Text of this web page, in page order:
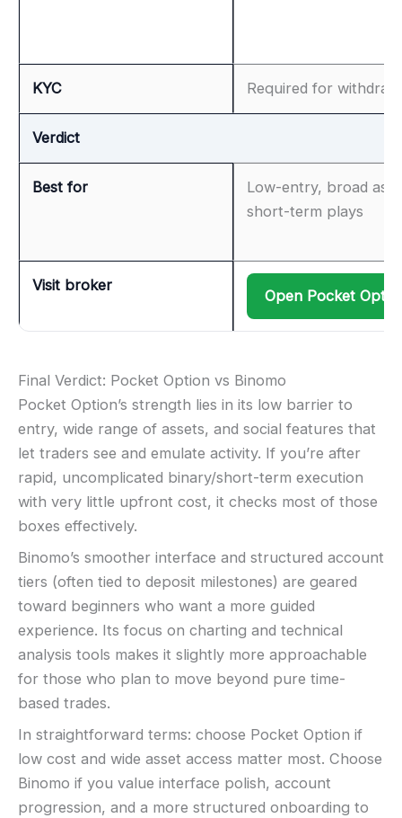
KYC Required for
Verdict
Best for
Low-entry, broad
short-term plays
Visit broker
Open Pocket
Final Verdict: Pocket Option vs Binomo
Pocket Option’s strength lies in its low barrier to
entry, wide range of assets, and social features that
let traders see and emulate activity. If you’re after
rapid, uncomplicated binary/short-term execution
with very little upfront cost, it checks most of those
boxes effectively.
Binomo’s smoother interface and structured account
tiers (often tied to deposit milestones) are geared
toward beginners who want a more guided
experience. Its focus on charting and technical
analysis tools makes it slightly more approachable
for those who plan to move beyond pure time-
based trades.
In straightforward terms: choose Pocket Option if
low cost and wide asset access matter most. Choose
Binomo if you value interface polish, account
progression, and a more structured onboarding to